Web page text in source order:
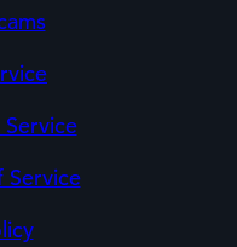
Service